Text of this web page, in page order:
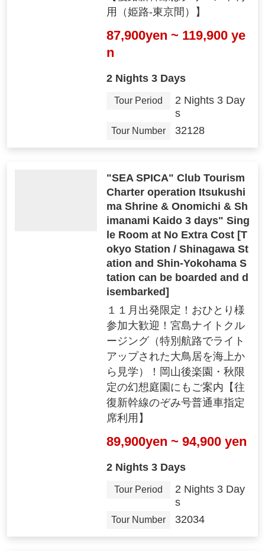
用（姫路-東京間）】
87,900yen ~ 119,900 ye
n
2 Nights 3 Days
Tour Period
2 Nights 3 Day
s
Tour Number 32128
"SEA SPICA" Club Tourism
Charter operation Itsukushi
ma Shrine & Onomichi & Sh
imanami Kaido 3 days" Sing
le Room at No Extra Cost [T
okyo Station / Shinagawa St
ation and Shin-Yokohama S
tation can be boarded and d
isembarked]
１１月出発限定！おひとり様
参加大歓迎！宮島ナイトクル
ージング（特別航路でライト
アップされた大鳥居を海上か
ら見学）！岡山後楽園・秋限
定の幻想庭園にもご案内【往
復新幹線のぞみ号普通車指定
席利用】
89,900yen ~ 94,900 yen
2 Nights 3 Days
Tour Period
2 Nights 3 Day
s
Tour Number 32034